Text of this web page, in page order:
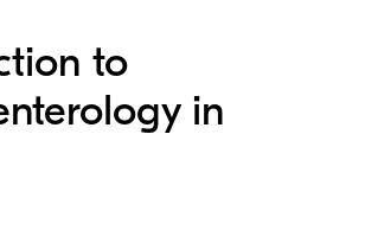
to
in